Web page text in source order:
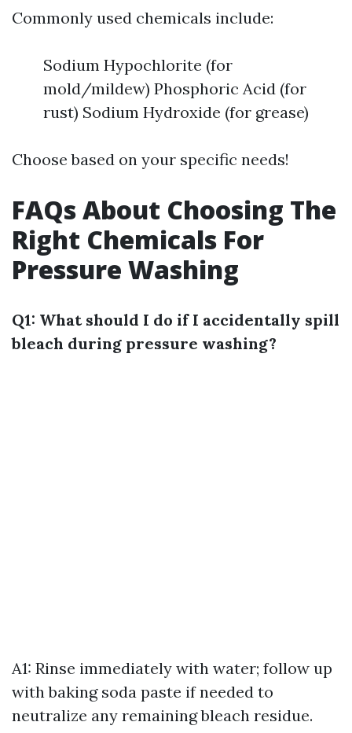
Commonly used chemicals include:
Sodium Hypochlorite (for
mold/mildew) Phosphoric Acid (for
rust) Sodium Hydroxide (for grease)
Choose based on your specific needs!
FAQs About Choosing The
Right Chemicals For
Pressure Washing
Q1: What should I do if I accidentally spill
bleach during pressure washing?
A1: Rinse immediately with water; follow up
with baking soda paste if needed to
neutralize any remaining bleach residue.